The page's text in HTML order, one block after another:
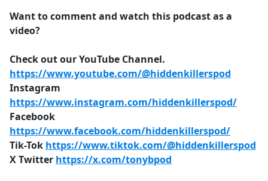
Want to comment and watch this podcast as a
video?
Check out our YouTube Channel.
https://www.youtube.com/@hiddenkillerspod
Instagram
https://www.instagram.com/hiddenkillerspod/
Facebook
https://www.facebook.com/hiddenkillerspod/
Tik-Tok https://www.tiktok.com/@hiddenkillerspod
X Twitter https://x.com/tonybpod